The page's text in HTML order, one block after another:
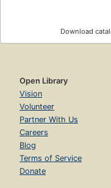
Download
Open Library
Vision
Volunteer
Partner With Us
Careers
Blog
Terms of Service
Donate